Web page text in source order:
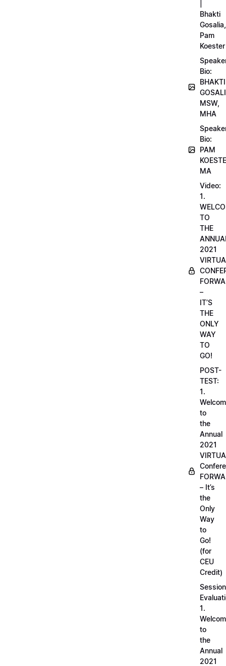
Bhakti
Gosalia,
Pam
Koester
Bio:
BHAKTI
MSW,
MHA
Bio:
PAM
MA
Video:
1.
TO
THE
2021
–
IT’S
THE
ONLY
WAY
TO
GO!
POST-
TEST:
1.
to
the
Annual
2021
– It’s
the
Only
Way
to
Go!
(for
CEU
Credit)
Session
1.
to
the
Annual
2021